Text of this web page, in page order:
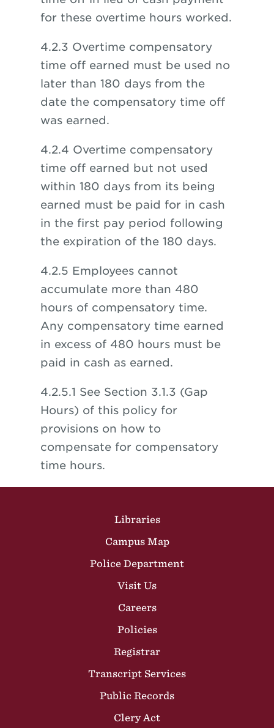
for these overtime hours worked.
4.2.3 Overtime compensatory
time off earned must be used no
later than 180 days from the
date the compensatory time off
was earned.
4.2.4 Overtime compensatory
time off earned but not used
within 180 days from its being
earned must be paid for in cash
in the first pay period following
the expiration of the 180 days.
4.2.5 Employees cannot
accumulate more than 480
hours of compensatory time.
Any compensatory time earned
in excess of 480 hours must be
paid in cash as earned.
4.2.5.1 See Section 3.1.3 (Gap
Hours) of this policy for
provisions on how to
compensate for compensatory
time hours.
Libraries
Campus Map
Police Department
Visit Us
Careers
Policies
Registrar
Transcript Services
Public Records
Clery Act